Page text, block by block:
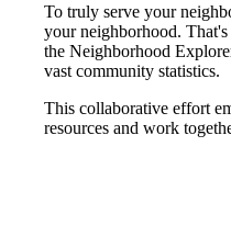
To truly serve your
your neighborhood.
the Neighborhood
vast community statistics.
This collaborative effort
resources and work